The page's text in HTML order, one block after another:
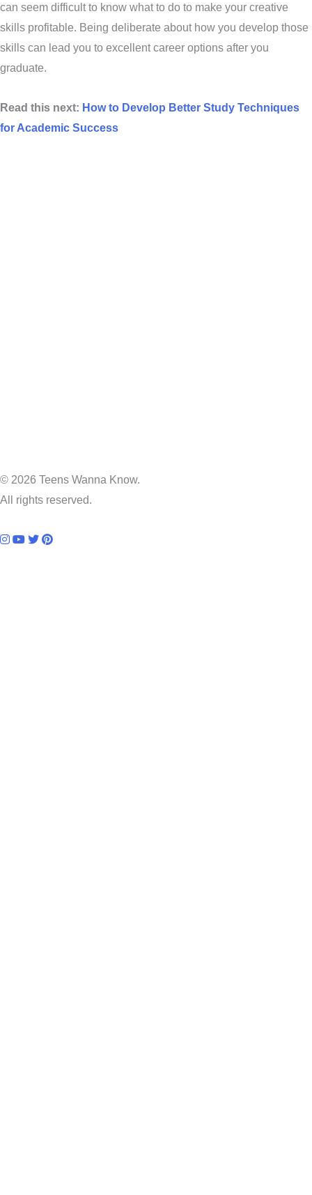
can seem difficult to know what to do to make your creative
skills profitable. Being deliberate about how you develop those
skills can lead you to excellent career options after you
graduate.
Read this next: How to Develop Better Study Techniques
for Academic Success
© 2026 Teens Wanna Know.
All rights reserved.